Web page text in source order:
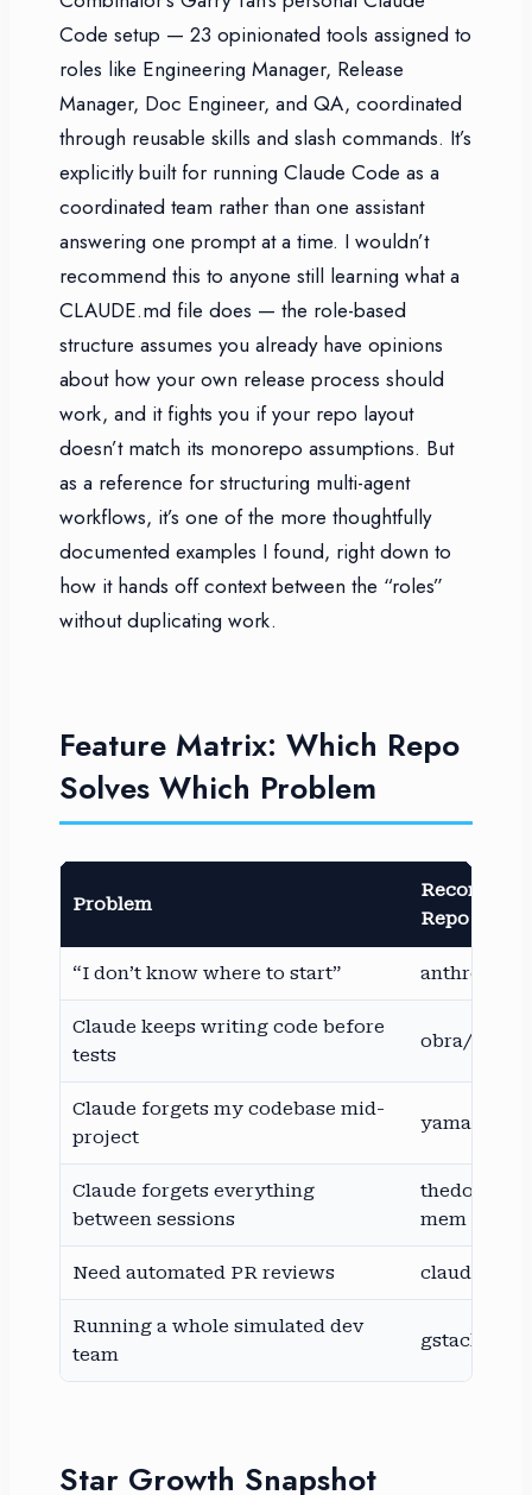
Code setup — 23 opinionated tools assigned to
roles like Engineering Manager, Release
Manager, Doc Engineer, and QA, coordinated
through reusable skills and slash commands. It’s
explicitly built for running Claude Code as a
coordinated team rather than one assistant
answering one prompt at a time. I wouldn’t
recommend this to anyone still learning what a
CLAUDE.md file does — the role-based
structure assumes you already have opinions
about how your own release process should
work, and it fights you if your repo layout
doesn’t match its monorepo assumptions. But
as a reference for structuring multi-agent
workflows, it’s one of the more thoughtfully
documented examples I found, right down to
how it hands off context between the “roles”
without duplicating work.
Feature Matrix: Which Repo
Solves Which Problem
Problem
Repo
“I don’t know where to start” anthropic/
Claude keeps writing code before
tests
obra/
Claude forgets my codebase mid-
project
Claude forgets everything
between sessions
mem
Need automated PR reviews claude-
Running a whole simulated dev
team
gstack
Star Growth Snapshot